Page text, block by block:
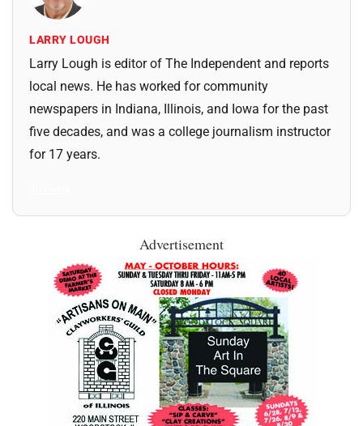
LARRY LOUGH
Larry Lough is editor of The Independent and reports
local news. He has worked for community
newspapers in Indiana, Illinois, and Iowa for the past
five decades, and was a college journalism instructor
for 17 years.
Advertisement